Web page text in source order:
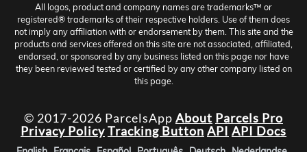
All logos, product and company names are trademarks™ or
registered® trademarks of their respective holders. Use of them does
not imply any affiliation with or endorsement by them. This site and the
products and services offered on this site are not associated, affiliated,
endorsed, or sponsored by any business listed on this page nor have
they been reviewed tested or certified by any other company listed on
this page.
© 2017-2026 ParcelsApp About Parcels Pro
Privacy PolicyTracking Button API API Docs